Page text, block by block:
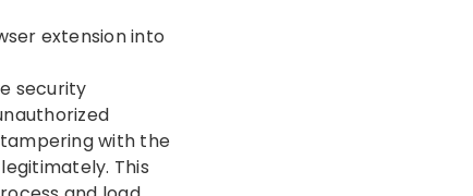
extension into
security
with the
This